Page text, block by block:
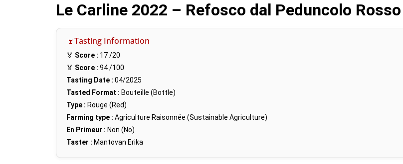
Le Carline 2022 – Refosco dal Peduncolo Rosso
🍷Tasting Information
🏅 Score : 17/20
🏅 Score : 94/100
Tasting Date : 04/2025
Tasted Format : Bouteille (Bottle)
Type : Rouge (Red)
Farming type : Agriculture Raisonnée (Sustainable Agriculture)
En Primeur : Non (No)
Taster : Mantovan Erika